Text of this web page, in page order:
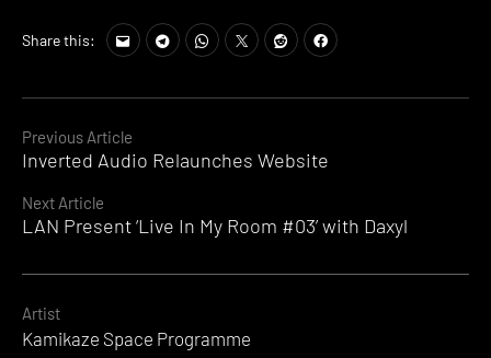
Continue
Reading
Previous Article
Inverted Audio Relaunches Website
Next Article
LAN Present ‘Live In My Room #03’ with Daxyl
Share this:
Artist
Kamikaze Space Programme